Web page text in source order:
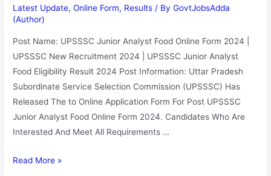
Latest Update,Online Form, Results / ByGovtJobsAdda
(Author)
Post Name: UPSSSC Junior Analyst Food Online Form 2024 |
UPSSSC New Recruitment 2024 | UPSSSC Junior Analyst
Food Eligibility Result 2024 Post Information: Uttar Pradesh
Subordinate Service Selection Commission (UPSSSC) Has
Released The to Online Application Form For Post UPSSSC
Junior Analyst Food Online Form 2024. Candidates Who Are
Interested And Meet All Requirements …
Read More »